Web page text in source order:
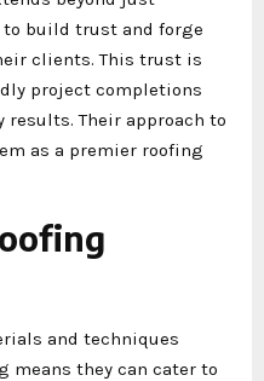
build trust and forge
clients. This trust is
project completions
Their approach to
as a premier roofing
and techniques
means they can cater to